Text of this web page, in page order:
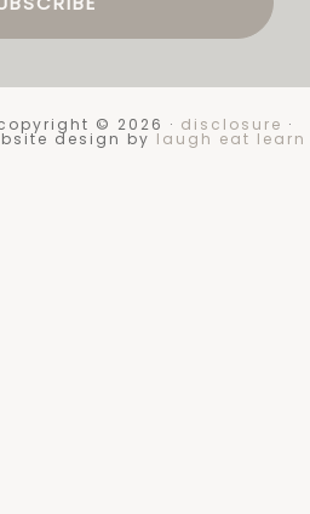
© 2026 · disclosure ·
design by laugh eat learn